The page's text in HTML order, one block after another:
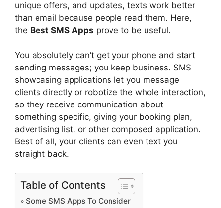
unique offers, and updates, texts work better
than email because people read them. Here,
the Best SMS Apps prove to be useful.
You absolutely can’t get your phone and start
sending messages; you keep business. SMS
showcasing applications let you message
clients directly or robotize the whole interaction,
so they receive communication about
something specific, giving your booking plan,
advertising list, or other composed application.
Best of all, your clients can even text you
straight back.
Table of Contents
Some SMS Apps To Consider